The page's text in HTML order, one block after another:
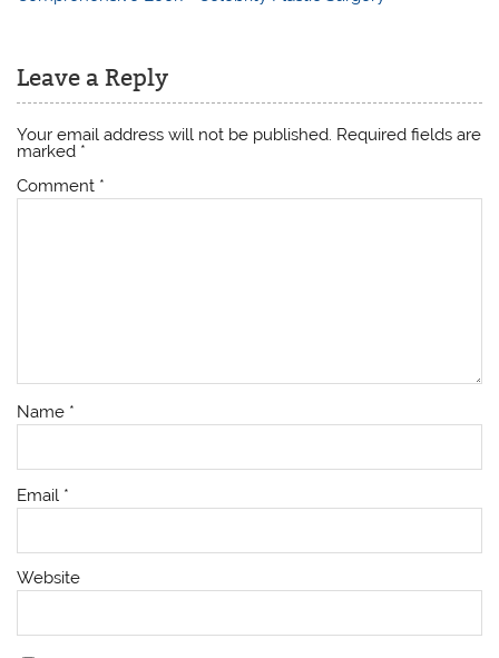
Leave a Reply
Your email address will not be published. Required fields are
marked *
Comment *
Name *
Email *
Website